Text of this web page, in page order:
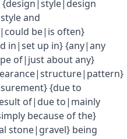
and
be|is often}
in|set up in} {any|any
of|just about any}
{due to
of|due to|mainly
because of the}
stone|gravel} being